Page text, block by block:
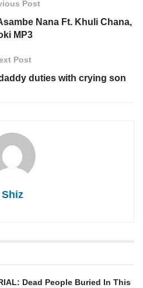
Post
Nana Ft. Khuli Chana,
MP3
Post
duties with crying son
Shiz
Dead People Buried In This